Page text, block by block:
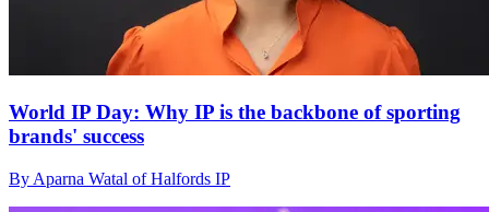
World IP Day: Why IP is the backbone of sporting
brands' success
By Aparna Watal of Halfords IP